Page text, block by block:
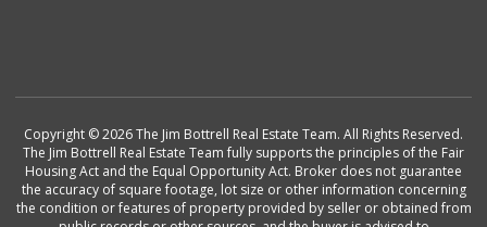
Copyright © 2026 The Jim Bottrell Real Estate Team. All Rights Reserved.
The Jim Bottrell Real Estate Team fully supports the principles of the Fair
Housing Act and the Equal Opportunity Act. Broker does not guarantee
the accuracy of square footage, lot size or other information concerning
the condition or features of property provided by seller or obtained from